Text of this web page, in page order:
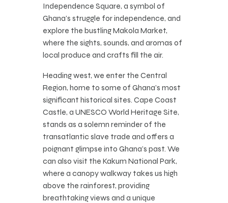
Independence Square, a symbol of
Ghana’s struggle for independence, and
explore the bustling Makola Market,
where the sights, sounds, and aromas of
local produce and crafts fill the air.
Heading west, we enter the Central
Region, home to some of Ghana’s most
significant historical sites. Cape Coast
Castle, a UNESCO World Heritage Site,
stands as a solemn reminder of the
transatlantic slave trade and offers a
poignant glimpse into Ghana’s past. We
can also visit the Kakum National Park,
where a canopy walkway takes us high
above the rainforest, providing
breathtaking views and a unique